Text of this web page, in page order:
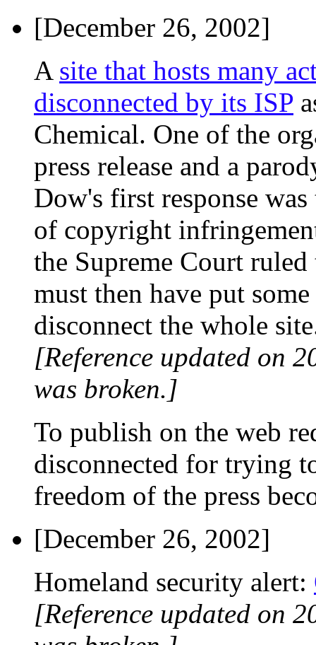
[December 26, 2002]
A site that hosts many
disconnected by its ISP
Chemical. One of the
press release and a
Dow's first response
of copyright
the Supreme Court
must then have put
disconnect the whole
[Reference updated on
was broken.]
To publish on the web
disconnected for trying
freedom of the press
[December 26, 2002]
Homeland security alert:
[Reference updated on